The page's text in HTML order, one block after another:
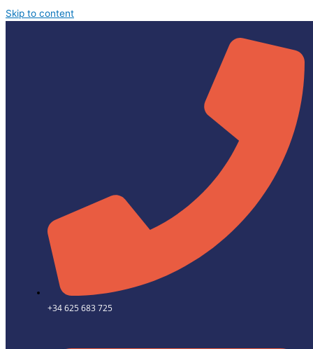
Skip to content
+34 625 683 725